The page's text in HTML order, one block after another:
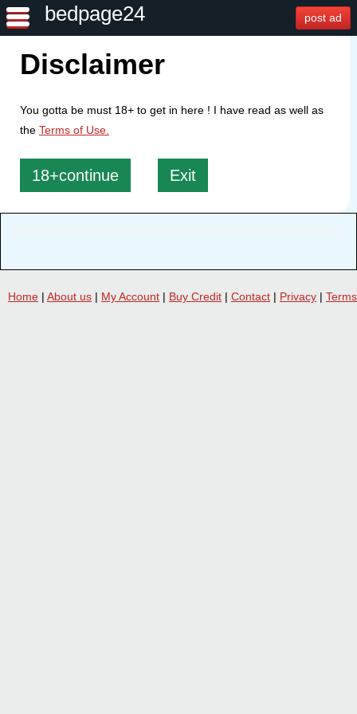
bedpage24 post ad
Disclaimer
You gotta be must 18+ to get in here ! I have read as well as
the Terms of Use.
18+continue Exit
Home | About us | My Account | Buy Credit | Contact | Privacy | Terms